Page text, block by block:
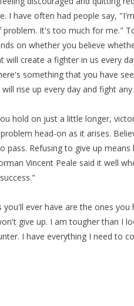
I have often had people say,
It's too much for me."
on whether you believe
create a fighter in us every
something that you have
rise up every day and fight
hold on just a little longer,
head-on as it arises.
Refusing to give up means
Vincent Peale said it well
ever have are the ones you
give up. I am tougher than I
I have everything I need to